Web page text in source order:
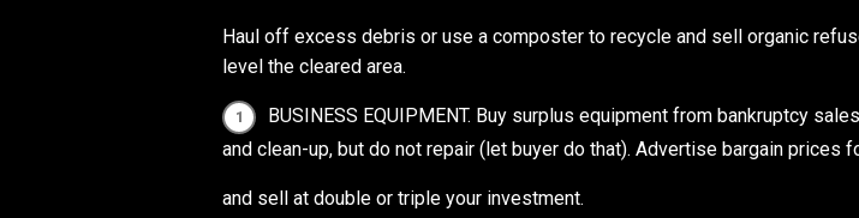
Haul off excess debris or use a composter to recycle and sell organic
level the cleared area.
BUSINESS EQUIPMENT. Buy surplus equipment from bankruptcy
and clean-up, but do not repair (let buyer do that). Advertise bargain prices
and sell at double or triple your investment.